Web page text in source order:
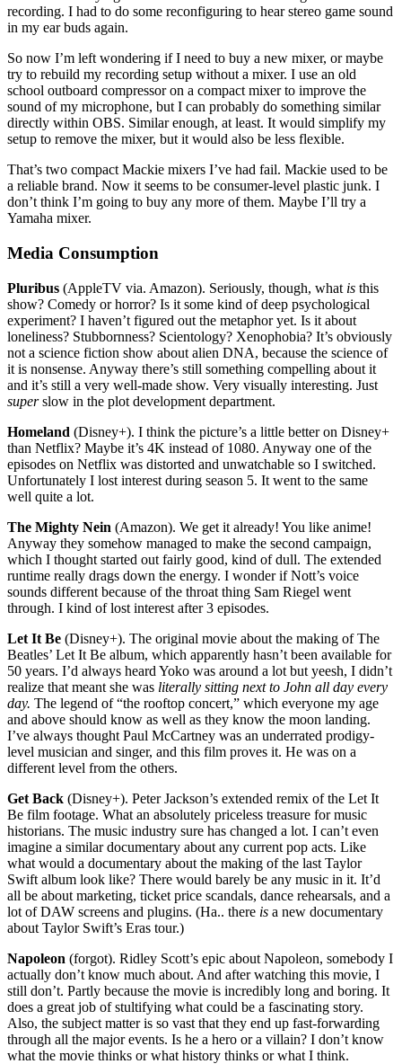
recording. I had to do some reconfiguring to hear stereo game sound
in my ear buds again.
So now I’m left wondering if I need to buy a new mixer, or maybe
try to rebuild my recording setup without a mixer. I use an old
school outboard compressor on a compact mixer to improve the
sound of my microphone, but I can probably do something similar
directly within OBS. Similar enough, at least. It would simplify my
setup to remove the mixer, but it would also be less flexible.
That’s two compact Mackie mixers I’ve had fail. Mackie used to be
a reliable brand. Now it seems to be consumer-level plastic junk. I
don’t think I’m going to buy any more of them. Maybe I’ll try a
Yamaha mixer.
Media Consumption
Pluribus (AppleTV via. Amazon). Seriously, though, what is this
show? Comedy or horror? Is it some kind of deep psychological
experiment? I haven’t figured out the metaphor yet. Is it about
loneliness? Stubbornness? Scientology? Xenophobia? It’s obviously
not a science fiction show about alien DNA, because the science of
it is nonsense. Anyway there’s still something compelling about it
and it’s still a very well-made show. Very visually interesting. Just
superslow in the plot development department.
Homeland (Disney+). I think the picture’s a little better on Disney+
than Netflix? Maybe it’s 4K instead of 1080. Anyway one of the
episodes on Netflix was distorted and unwatchable so I switched.
Unfortunately I lost interest during season 5. It went to the same
well quite a lot.
The Mighty Nein (Amazon). We get it already! You like anime!
Anyway they somehow managed to make the second campaign,
which I thought started out fairly good, kind of dull. The extended
runtime really drags down the energy. I wonder if Nott’s voice
sounds different because of the throat thing Sam Riegel went
through. I kind of lost interest after 3 episodes.
Let It Be (Disney+). The original movie about the making of The
Beatles’ Let It Be album, which apparently hasn’t been available for
50 years. I’d always heard Yoko was around a lot but yeesh, I didn’t
realize that meant she was literally sitting next to John all day every
day. The legend of “the rooftop concert,” which everyone my age
and above should know as well as they know the moon landing.
I’ve always thought Paul McCartney was an underrated prodigy-
level musician and singer, and this film proves it. He was on a
different level from the others.
Get Back (Disney+). Peter Jackson’s extended remix of the Let It
Be film footage. What an absolutely priceless treasure for music
historians. The music industry sure has changed a lot. I can’t even
imagine a similar documentary about any current pop acts. Like
what would a documentary about the making of the last Taylor
Swift album look like? There would barely be any music in it. It’d
all be about marketing, ticket price scandals, dance rehearsals, and a
lot of DAW screens and plugins. (Ha.. there is a new documentary
about Taylor Swift’s Eras tour.)
Napoleon (forgot). Ridley Scott’s epic about Napoleon, somebody I
actually don’t know much about. And after watching this movie, I
still don’t. Partly because the movie is incredibly long and boring. It
does a great job of stultifying what could be a fascinating story.
Also, the subject matter is so vast that they end up fast-forwarding
through all the major events. Is he a hero or a villain? I don’t know
what the movie thinks or what history thinks or what I think.